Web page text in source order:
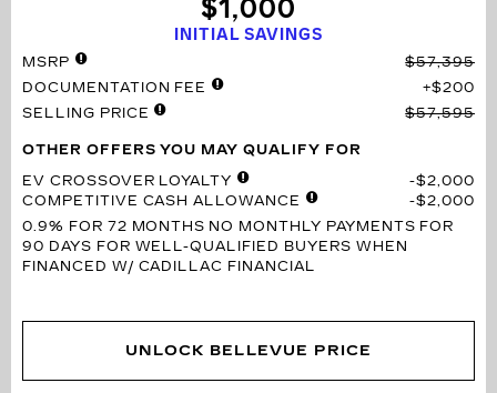
INITIAL SAVINGS
$1,000
MSRP
$57,395
DOCUMENTATION FEE
$200
SELLING PRICE
$57,595
OTHER OFFERS YOU MAY QUALIFY FOR
EV CROSSOVER LOYALTY
$2,000
COMPETITIVE CASH ALLOWANCE
$2,000
0.9% FOR 72 MONTHS NO MONTHLY PAYMENTS FOR
90 DAYS FOR WELL-QUALIFIED BUYERS WHEN
FINANCED W/ CADILLAC FINANCIAL
UNLOCK BELLEVUE PRICE